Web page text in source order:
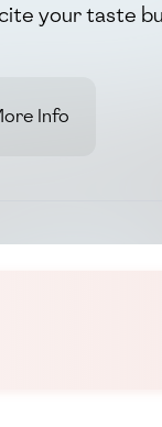
your taste
Info